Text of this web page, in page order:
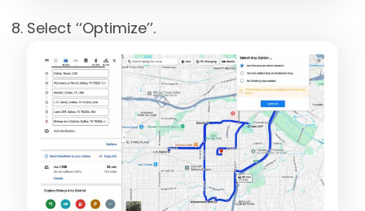
Select ‘‘Optimize’’.